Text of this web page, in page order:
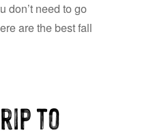
don’t need to go
are the best fall
to